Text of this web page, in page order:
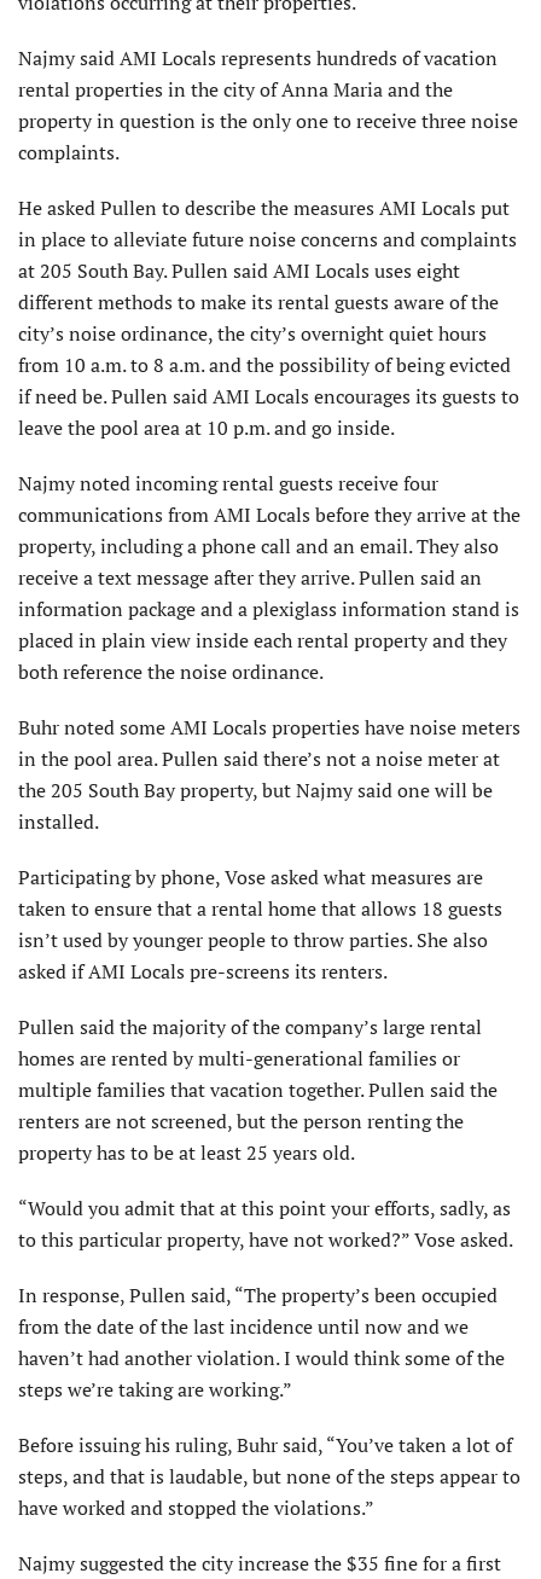
Najmy said AMI Locals represents hundreds of vacation
rental properties in the city of Anna Maria and the
property in question is the only one to receive three noise
complaints.
He asked Pullen to describe the measures AMI Locals put
in place to alleviate future noise concerns and complaints
at 205 South Bay. Pullen said AMI Locals uses eight
different methods to make its rental guests aware of the
city’s noise ordinance, the city’s overnight quiet hours
from 10 a.m. to 8 a.m. and the possibility of being evicted
if need be. Pullen said AMI Locals encourages its guests to
leave the pool area at 10 p.m. and go inside.
Najmy noted incoming rental guests receive four
communications from AMI Locals before they arrive at the
property, including a phone call and an email. They also
receive a text message after they arrive. Pullen said an
information package and a plexiglass information stand is
placed in plain view inside each rental property and they
both reference the noise ordinance.
Buhr noted some AMI Locals properties have noise meters
in the pool area. Pullen said there’s not a noise meter at
the 205 South Bay property, but Najmy said one will be
installed.
Participating by phone, Vose asked what measures are
taken to ensure that a rental home that allows 18 guests
isn’t used by younger people to throw parties. She also
asked if AMI Locals pre-screens its renters.
Pullen said the majority of the company’s large rental
homes are rented by multi-generational families or
multiple families that vacation together. Pullen said the
renters are not screened, but the person renting the
property has to be at least 25 years old.
“Would you admit that at this point your efforts, sadly, as
to this particular property, have not worked?” Vose asked.
In response, Pullen said, “The property’s been occupied
from the date of the last incidence until now and we
haven’t had another violation. I would think some of the
steps we’re taking are working.”
Before issuing his ruling, Buhr said, “You’ve taken a lot of
steps, and that is laudable, but none of the steps appear to
have worked and stopped the violations.”
Najmy suggested the city increase the $35 fine for a first